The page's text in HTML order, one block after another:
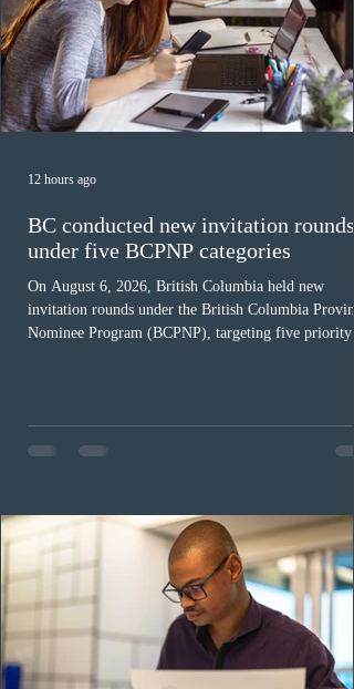
BC conducted new invitation rounds
under five BCPNP categories
On August 6, 2026, British Columbia held new
invitation rounds under the British Columbia
Nominee Program (BCPNP), targeting five priority
in the education sector; 187 candidates in all priority
construction occupations; and six candidates in
12 hours ago